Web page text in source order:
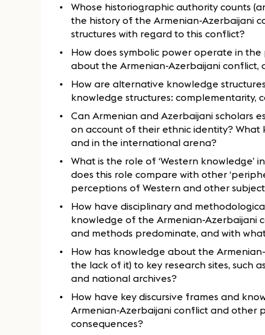
Whose historiographic authority counts
the history of the Armenian-Azerbaijani
structures with regard to this conflict?
How does symbolic power operate in
about the Armenian-Azerbaijani conflict,
How are alternative knowledge
knowledge structures: complementarity,
Can Armenian and Azerbaijani scholars
on account of their ethnic identity?
and in the international arena?
What is the role of ‘Western
does this role compare with other
perceptions of Western and other
How have disciplinary and
knowledge of the Armenian-Azerbaijani
and methods predominate, and with
How has knowledge about the
the lack of it) to key research sites, such
and national archives?
How have key discursive frames and
Armenian-Azerbaijani conflict and other
consequences?